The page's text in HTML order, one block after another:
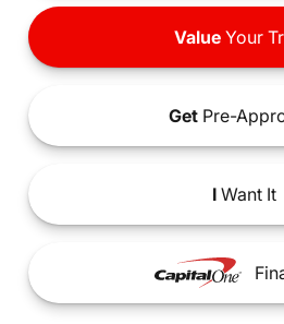
ValueYour
Get Pre-
IWant It